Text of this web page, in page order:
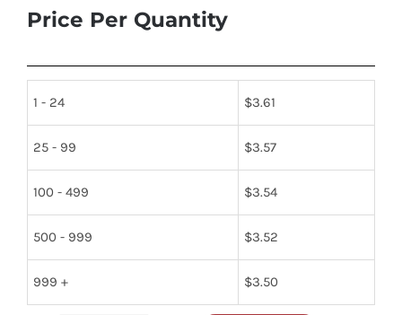
Price Per Quantity
1 - 24 $3.61
25 - 99 $3.57
100 - 499 $3.54
500 - 999 $3.52
999 + $3.50